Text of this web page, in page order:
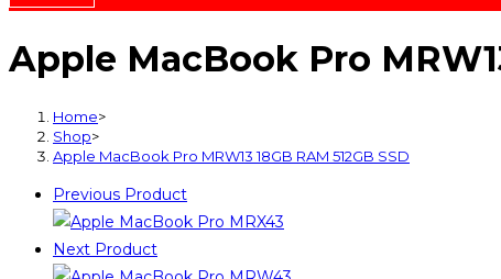
MRW13
18GB
512GB
SSD
quantity
Apple MacBook Pro
Home>
Shop>
Apple MacBook Pro MRW13 18GB RAM 512GB SSD
Previous Product
Next Product